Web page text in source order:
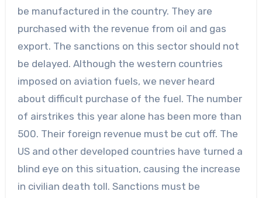
be manufactured in the country. They are
purchased with the revenue from oil and gas
export. The sanctions on this sector should not
be delayed. Although the western countries
imposed on aviation fuels, we never heard
about difficult purchase of the fuel. The number
of airstrikes this year alone has been more than
500. Their foreign revenue must be cut off. The
US and other developed countries have turned a
blind eye on this situation, causing the increase
in civilian death toll. Sanctions must be